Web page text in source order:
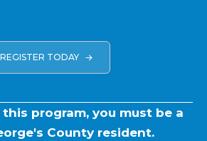
REGISTER TODAY
program, you must be a
County resident.